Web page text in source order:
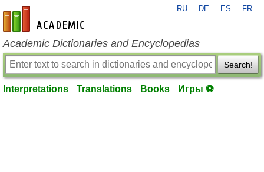
en-academic.com
RU DE ES FR
Academic Dictionaries and Encyclopedias
Search!
Interpretations Translations Books Игры ⚽